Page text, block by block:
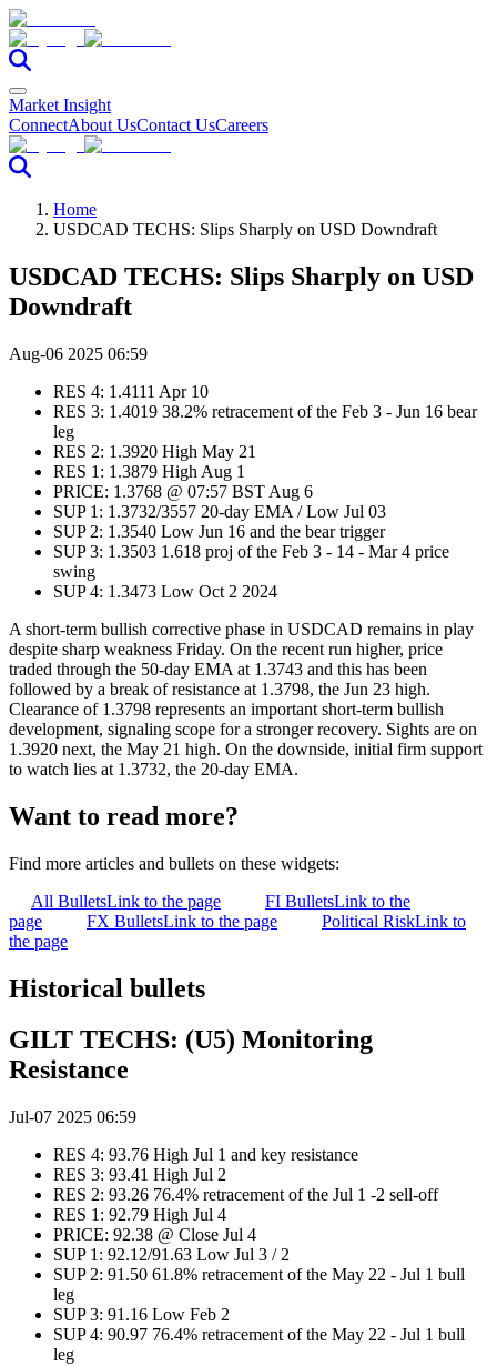
Market Insight
ConnectAbout UsContact UsCareers
Home
USDCAD TECHS: Slips Sharply on USD Downdraft
USDCAD TECHS: Slips Sharply on USD
Downdraft
Aug-06 2025 06:59
RES 4: 1.4111 Apr 10
RES 3: 1.4019 38.2% retracement of the Feb 3 - Jun 16 bear
leg
RES 2: 1.3920 High May 21
RES 1: 1.3879 High Aug 1
PRICE: 1.3768 @ 07:57 BST Aug 6
SUP 1: 1.3732/3557 20-day EMA / Low Jul 03
SUP 2: 1.3540 Low Jun 16 and the bear trigger
SUP 3: 1.3503 1.618 proj of the Feb 3 - 14 - Mar 4 price
swing
SUP 4: 1.3473 Low Oct 2 2024
A short-term bullish corrective phase in USDCAD remains in play
despite sharp weakness Friday. On the recent run higher, price
traded through the 50-day EMA at 1.3743 and this has been
followed by a break of resistance at 1.3798, the Jun 23 high.
Clearance of 1.3798 represents an important short-term bullish
development, signaling scope for a stronger recovery. Sights are on
1.3920 next, the May 21 high. On the downside, initial firm support
to watch lies at 1.3732, the 20-day EMA.
Want to read more?
Find more articles and bullets on these widgets:
All BulletsLink to the page FI BulletsLink to the
page
FX BulletsLink to the page Political RiskLink to
the page
Historical bullets
GILT TECHS: (U5) Monitoring
Resistance
Jul-07 2025 06:59
RES 4: 93.76 High Jul 1 and key resistance
RES 3: 93.41 High Jul 2
RES 2: 93.26 76.4% retracement of the Jul 1 -2 sell-off
RES 1: 92.79 High Jul 4
PRICE: 92.38 @ Close Jul 4
SUP 1: 92.12/91.63 Low Jul 3 / 2
SUP 2: 91.50 61.8% retracement of the May 22 - Jul 1 bull
leg
SUP 3: 91.16 Low Feb 2
SUP 4: 90.97 76.4% retracement of the May 22 - Jul 1 bull
leg